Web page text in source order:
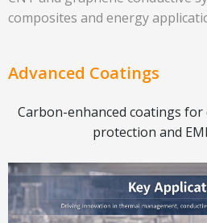
composites and energy
Advanced Coatings
Carbon-enhanced coatings
protection and